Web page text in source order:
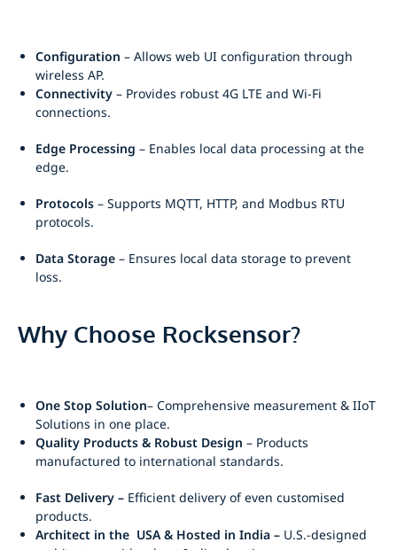
Configuration – Allows web UI configuration through
wireless AP.
Connectivity – Provides robust 4G LTE and Wi-Fi
connections.
Edge Processing – Enables local data processing at the
edge.
Protocols – Supports MQTT, HTTP, and Modbus RTU
protocols.
Data Storage – Ensures local data storage to prevent
loss.
Why Choose Rocksensor?
One Stop Solution– Comprehensive measurement & IIoT
Solutions in one place.
Quality Products & Robust Design – Products
manufactured to international standards.
Fast Delivery – Efficient delivery of even customised
products.
Architect in the USA & Hosted in India – U.S.-designed